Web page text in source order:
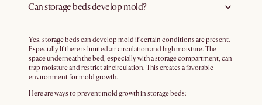
Can storage beds develop mold?
Yes, storage beds can develop mold if certain conditions are present.
Especially If there is limited air circulation and high moisture. The
space underneath the bed, especially with a storage compartment, can
trap moisture and restrict air circulation. This creates a favorable
environment for mold growth.
Here are ways to prevent mold growth in storage beds: